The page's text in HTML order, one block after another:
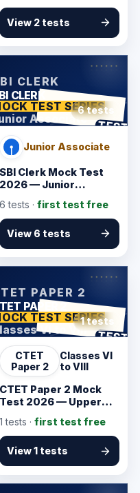
View 2 tests
KarmSakha
CLERK
CLERK
TEST SERIES
Associate ANSWER SHEET
TEST
6 tests
Junior Associate
SBI Clerk Mock Test
2026 — Junior
Associate Prelims
6 tests · first test free
View 6 tests
KarmSakha
PAPER 2
PAPER 2
TEST SERIES
VI to VIII ANSWER SHEET
TEST
1 tests
CTET
Paper 2
Classes VI
to VIII
CTET Paper 2 Mock
Test 2026 — Upper
Primary Practice
1 tests · first test free
View 1 tests